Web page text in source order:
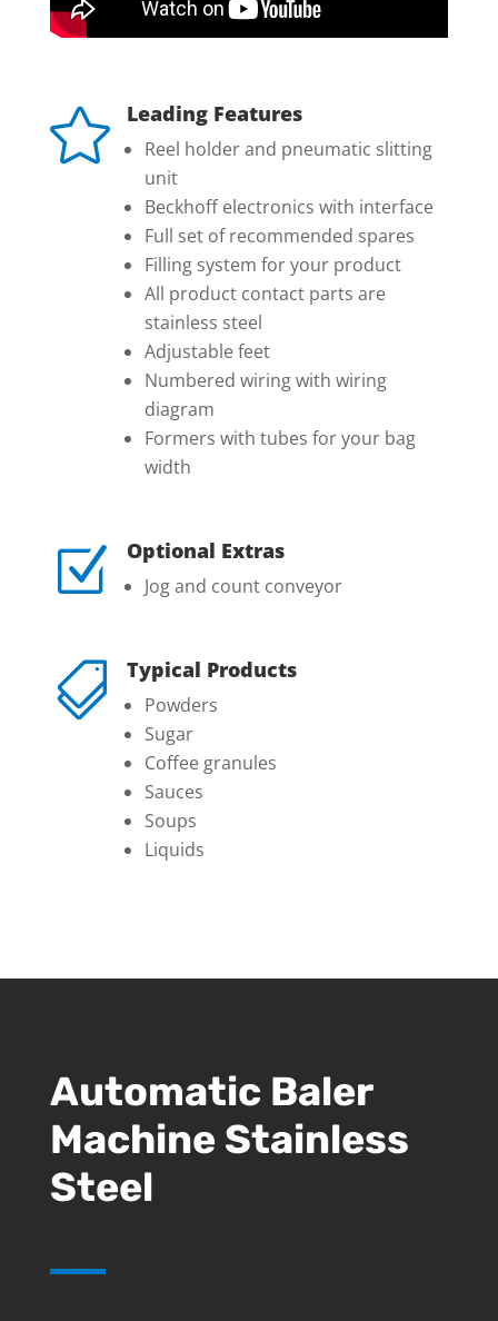
 Leading Features
Reel holder and pneumatic slitting
unit
Beckhoff electronics with interface
Full set of recommended spares
Filling system for your product
All product contact parts are
stainless steel
Adjustable feet
Numbered wiring with wiring
diagram
Formers with tubes for your bag
width
Z Optional Extras
Jog and count conveyor
 Typical Products
Powders
Sugar
Coffee granules
Sauces
Soups
Liquids
Automatic Baler
Machine Stainless
Steel